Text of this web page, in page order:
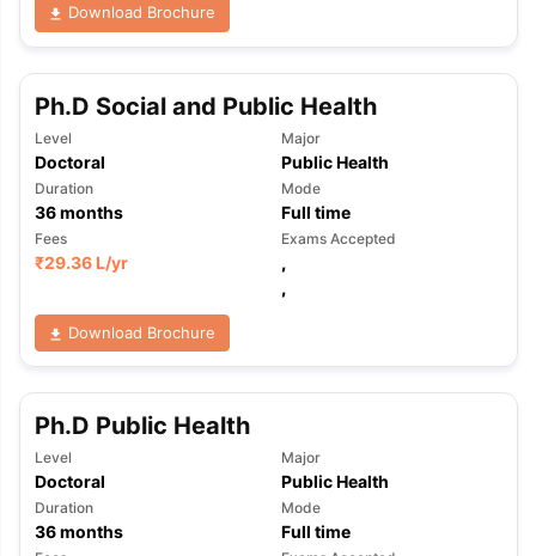
Download Brochure
Ph.D Social and Public Health
Level
Doctoral
Major
Public Health
Duration
36months
Mode
Full time
Fees
₹29.36 L/yr
Exams Accepted
,
,
Download Brochure
Ph.D Public Health
Level
Doctoral
Major
Public Health
Duration
36months
Mode
Full time